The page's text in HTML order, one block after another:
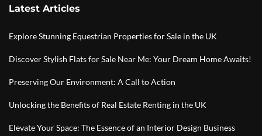
Latest Articles
Explore Stunning Equestrian Properties for Sale in the UK
Discover Stylish Flats for Sale Near Me: Your Dream Home Awaits!
Preserving Our Environment: A Call to Action
Unlocking the Benefits of Real Estate Renting in the UK
Elevate Your Space: The Essence of an Interior Design Business